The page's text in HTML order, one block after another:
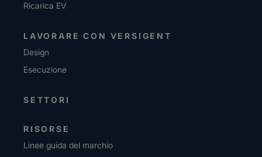
Ricarica EV
LAVORARE CON VERSIGENT
Design
Esecuzione
SETTORI
RISORSE
Linee guida del marchio